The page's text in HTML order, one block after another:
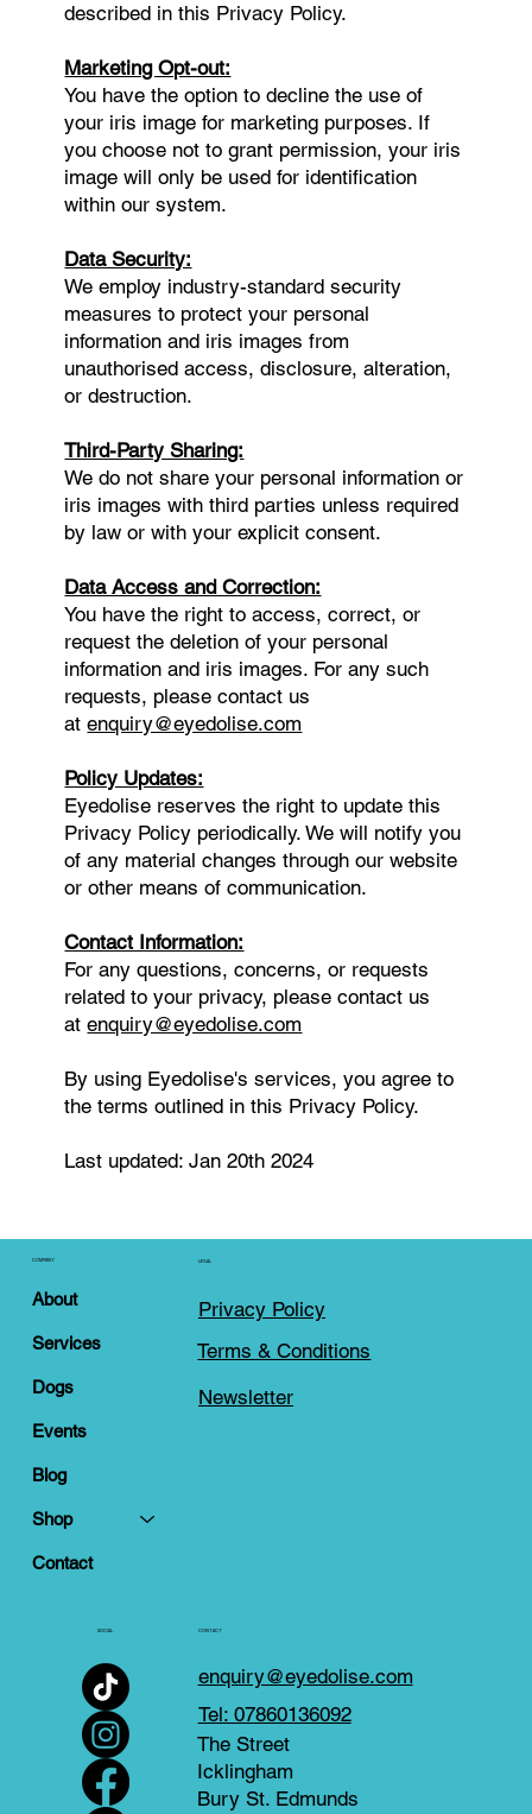
described in this Privacy Policy.
Marketing Opt-out:
You have the option to decline the use of
your iris image for marketing purposes. If
you choose not to grant permission, your iris
image will only be used for identification
within our system.
Data Security:
We employ industry-standard security
measures to protect your personal
information and iris images from
unauthorised access, disclosure, alteration,
or destruction.
Third-Party Sharing:
We do not share your personal information or
iris images with third parties unless required
by law or with your explicit consent.
Data Access and Correction:
You have the right to access, correct, or
request the deletion of your personal
information and iris images. For any such
requests, please contact us
atenquiry@eyedolise.com
Policy Updates:
Eyedolise reserves the right to update this
Privacy Policy periodically. We will notify you
of any material changes through our website
or other means of communication.
Contact Information:
For any questions, concerns, or requests
related to your privacy, please contact us
atenquiry@eyedolise.com
By using Eyedolise's services, you agree to
the terms outlined in this Privacy Policy.
Last updated: Jan 20th 2024
About
Services
Dogs
Events
Blog
Shop
Contact
COMPANY LEGAL
Privacy Policy
Terms & Conditions
Newsletter
SOCIAL CONTACT
enquiry@eyedolise.com
Tel: 07860136092
The Street
Icklingham
Bury St. Edmunds